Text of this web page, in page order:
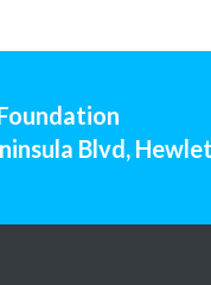
Blvd,